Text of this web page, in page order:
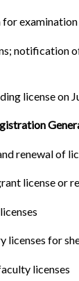
examination
notification
license
renewal of
license or
licenses for
licenses